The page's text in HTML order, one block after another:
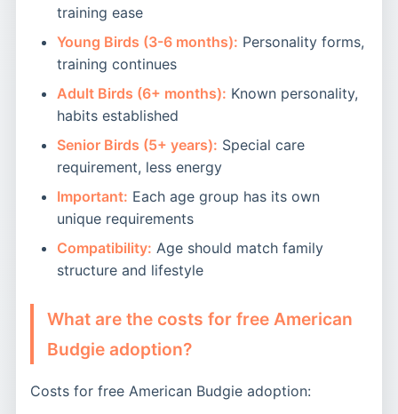
training ease
Young Birds (3-6 months): Personality forms,
training continues
Adult Birds (6+ months): Known personality,
habits established
Senior Birds (5+ years): Special care
requirement, less energy
Important: Each age group has its own
unique requirements
Compatibility: Age should match family
structure and lifestyle
What are the costs for free American
Budgie adoption?
Costs for free American Budgie adoption: